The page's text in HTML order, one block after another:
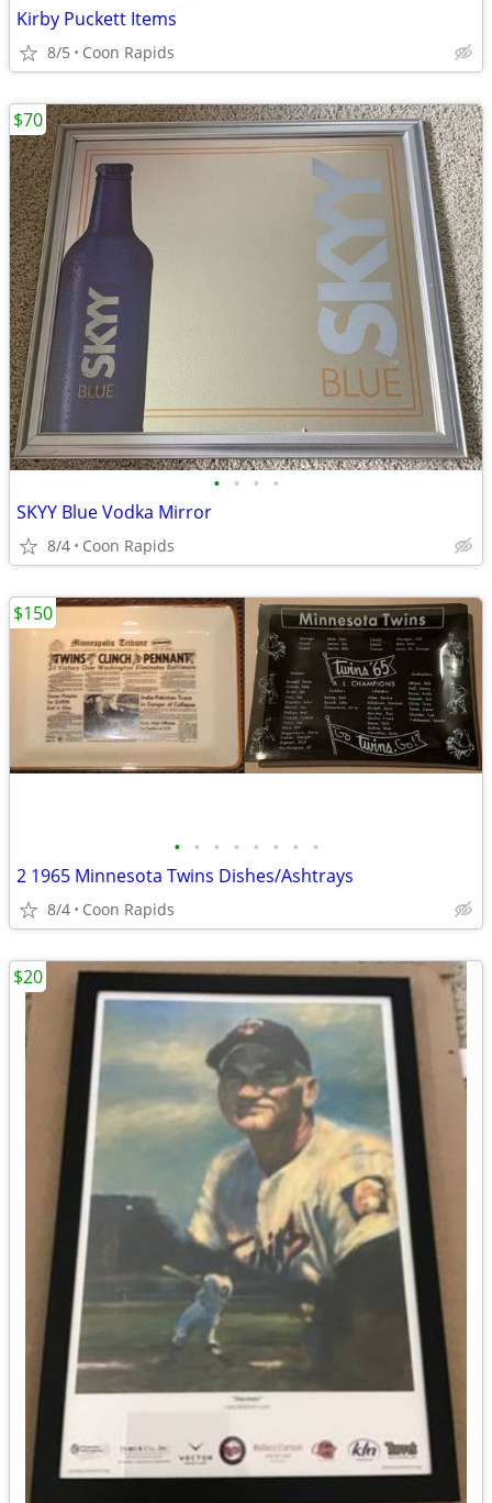
Kirby Puckett Items
8/5 Coon Rapids
• • • •
SKYY Blue Vodka Mirror
8/4 Coon Rapids
$70
• • • • • • • •
2 1965 Minnesota Twins Dishes/Ashtrays
8/4 Coon Rapids
$150
$20